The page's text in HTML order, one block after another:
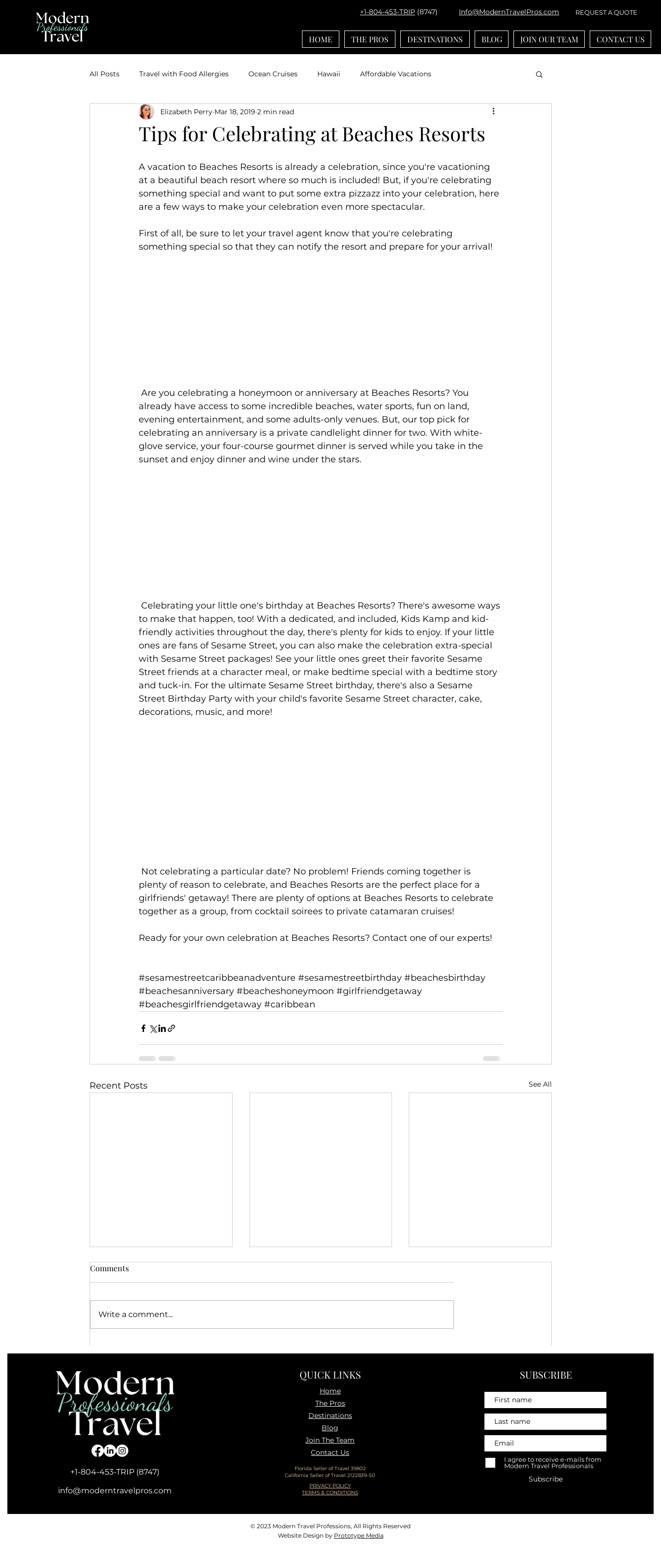
+1-804-453-TRIP (8747) Info@ModernTravelPros.com REQUEST A QUOTE
HOME THE PROS DESTINATIONS BLOG JOIN OUR TEAM CONTACT US
All Posts Travel with Food Allergies Ocean Cruises Hawaii Affordable Vacations
Theme Park Vacations Travel with Kids Europe River Cruises
Travel Inspiration Couples Travel Mexico Agent Spotlight Globus Multi-generational Travel
Accessible Travel family Alaska
Tips for Celebrating at Beaches Resorts
Elizabeth Perry Mar 18, 2019 2 min read
A vacation to Beaches Resorts is already a celebration, since you're vacationing
at a beautiful beach resort where so much is included! But, if you're celebrating
something special and want to put some extra pizzazz into your celebration, here
are a few ways to make your celebration even more spectacular.
First of all, be sure to let your travel agent know that you're celebrating
something special so that they can notify the resort and prepare for your arrival!
already have access to some incredible beaches, water sports, fun on land,
evening entertainment, and some adults-only venues. But, our top pick for
celebrating an anniversary is a private candlelight dinner for two. With white-
glove service, your four-course gourmet dinner is served while you take in the
sunset and enjoy dinner and wine under the stars.
to make that happen, too! With a dedicated, and included, Kids Kamp and kid-
friendly activities throughout the day, there's plenty for kids to enjoy. If your little
ones are fans of Sesame Street, you can also make the celebration extra-special
with Sesame Street packages! See your little ones greet their favorite Sesame
Street friends at a character meal, or make bedtime special with a bedtime story
and tuck-in. For the ultimate Sesame Street birthday, there's also a Sesame
Street Birthday Party with your child's favorite Sesame Street character, cake,
decorations, music, and more!
plenty of reason to celebrate, and Beaches Resorts are the perfect place for a
girlfriends' getaway! There are plenty of options at Beaches Resorts to celebrate
together as a group, from cocktail soirees to private catamaran cruises!
Ready for your own celebration at Beaches Resorts? Contact one of our experts!
#sesamestreetcaribbeanadventure #sesamestreetbirthday #beachesbirthday
#beachesanniversary #beacheshoneymoon #girlfriendgetaway
#beachesgirlfriendgetaway #caribbean
Recent Posts See All
You?
Harder Right Now (and how
Travel After Visiting More
Comments
Write a comment...
+1-804-453-TRIP (8747)
info@moderntravelpros.com
QUICK LINKS
Home
The Pros
Destinations
Blog
Join The Team
Contact Us
Florida Seller of Travel 39802
California Seller of Travel 2122839-50
PRIVACY POLICY
TERMS & CONDITIONS
SUBSCRIBE
I agree to receive e-mails from
Modern Travel Professionals
Subscribe
© 2023 Modern Travel Professions, All Rights Reserved
Website Design by Prototype Media